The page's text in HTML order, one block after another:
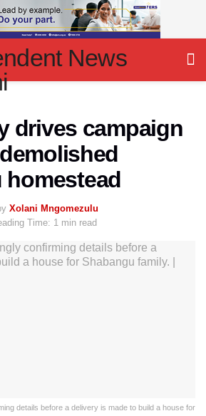
drives campaign
homestead
Xolani Mngomezulu
Time: 1 min read
details before a delivery is made to build a house for